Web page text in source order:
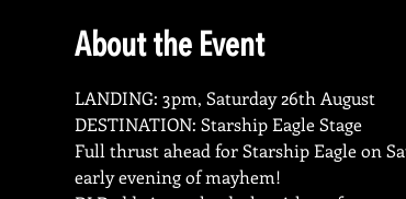
About the Event
LANDING: 3pm, Saturday 26th August
DESTINATION: Starship Eagle Stage
Full thrust ahead for Starship Eagle on
early evening of mayhem!